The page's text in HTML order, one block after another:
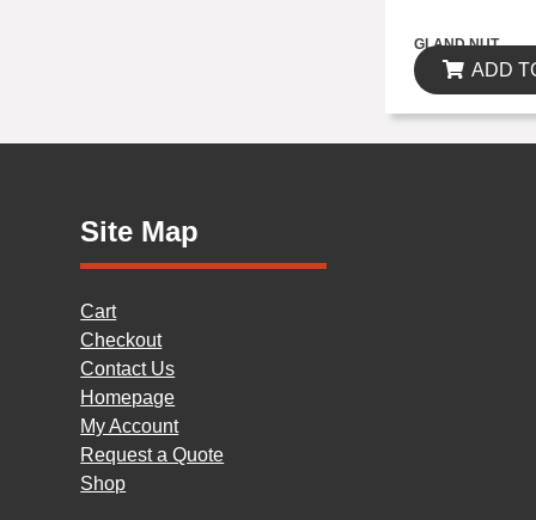
GLAND NUT
ADD
Site Map
Cart
Checkout
Contact Us
Homepage
My Account
Request a Quote
Shop